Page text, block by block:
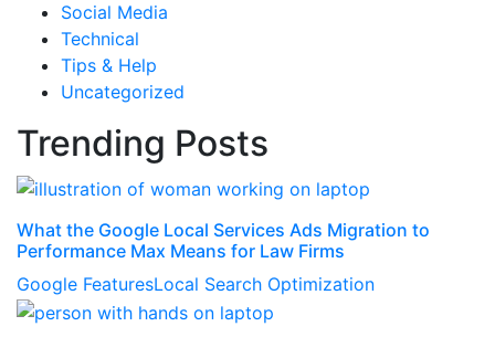
Social Media
Technical
Tips & Help
Uncategorized
Trending Posts
What the Google Local Services Ads Migration to
Performance Max Means for Law Firms
Google FeaturesLocal Search Optimization